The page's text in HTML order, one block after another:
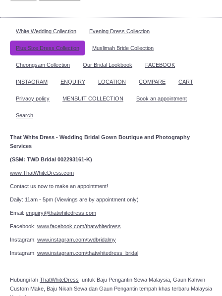
White Wedding Collection Evening Dress Collection
Plus Size Dress Collection Muslimah Bride Collection
Cheongsam Collection Our Bridal Lookbook FACEBOOK
INSTAGRAM ENQUIRY LOCATION COMPARE CART
Privacy policy MENSUIT COLLECTION Book an appointment
Search
That White Dress - Wedding Bridal Gown Boutique and Photography
Services
(SSM: TWD Bridal 002293161-K)
www.ThatWhiteDress.com
Contact us now to make an appointment!
Daily: 11am - 5pm (Viewings are by appointment only)
Email: enquiry@thatwhitedress.com
Facebook: www.facebook.com/thatwhitedress
Instagram: www.instagram.com/twdbridalmy
Instagram: www.instagram.com/thatwhitedress_bridal
Hubungi lah ThatWhiteDress untuk Baju Pengantin Sewa Malaysia, Gaun Kahwin
Custom Make, Baju Nikah Sewa dan Gaun Pengantin tempah khas terbaru Malaysia